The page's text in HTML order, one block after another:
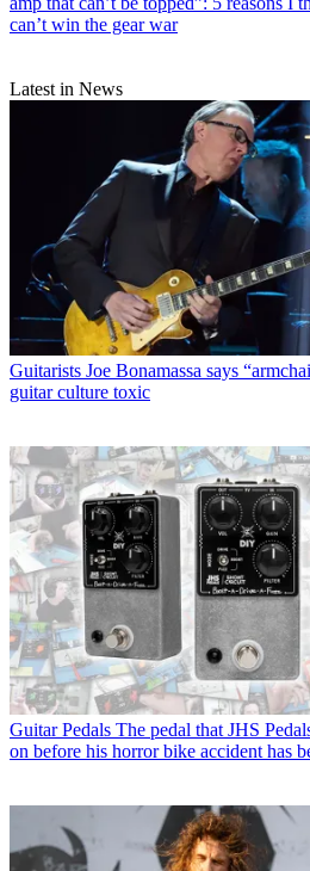
can’t win the gear war
Latest in News
Guitarists Joe Bonamassa says
guitar culture toxic
Guitar Pedals The pedal that JHS
on before his horror bike accident has